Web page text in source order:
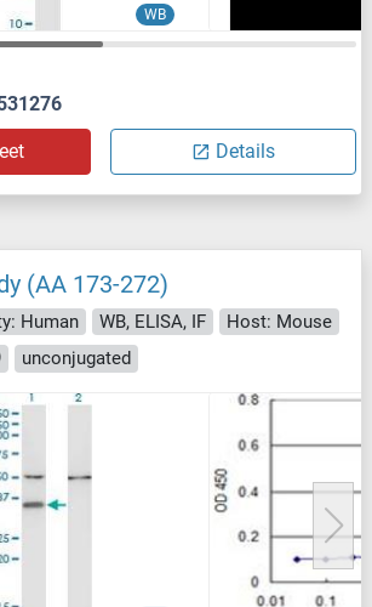
WB
Details
(AA 173-272)
Human WB, ELISA, IF
Host: Mouse
unconjugated